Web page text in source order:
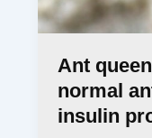
Ant
normal
insulin